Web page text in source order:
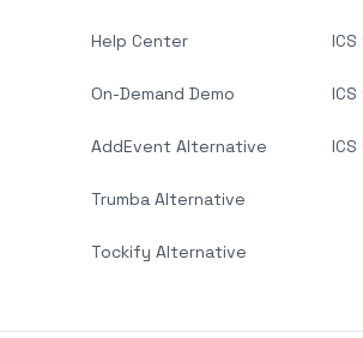
Help Center
On-Demand Demo
AddEvent Alternative
Trumba Alternative
Tockify Alternative